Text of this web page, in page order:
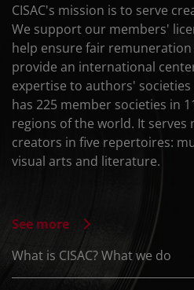
CISAC's mission is to serve
We support our members'
help ensure fair
provide an international
expertise to authors' societies
has 225 member societies in
regions of the world. It serves
creators in five repertoires:
visual arts and literature.
See more
What is CISAC? What we do